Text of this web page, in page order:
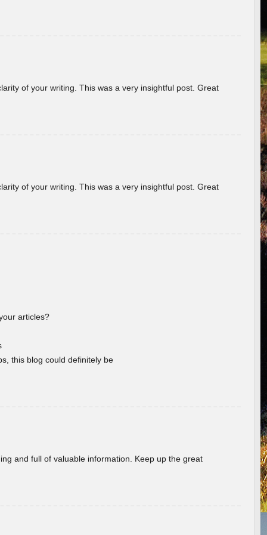
of your writing. This was a very insightful post. Great
of your writing. This was a very insightful post. Great
articles?
this blog could definitely be
and full of valuable information. Keep up the great